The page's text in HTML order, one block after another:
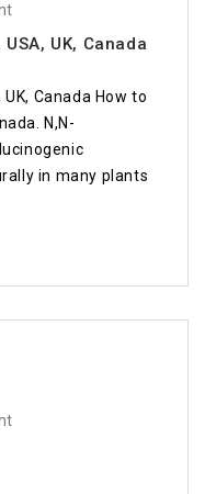
UK, Canada
How to
N,N-
in many plants